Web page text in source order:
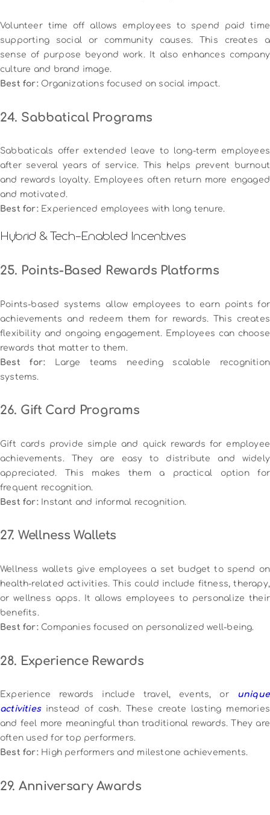
Volunteer time off allows employees to spend paid time
supporting social or community causes. This creates a
sense of purpose beyond work. It also enhances company
culture and brand image.
Best for:Organizations focused on social impact.
24. Sabbatical Programs
Sabbaticals offer extended leave to long-term employees
after several years of service. This helps prevent burnout
and rewards loyalty. Employees often return more engaged
and motivated.
Best for:Experienced employees with long tenure.
Hybrid & Tech-Enabled Incentives
25. Points-Based Rewards Platforms
Points-based systems allow employees to earn points for
achievements and redeem them for rewards. This creates
flexibility and ongoing engagement. Employees can choose
rewards that matter to them.
Best for: Large teams needing scalable recognition
systems.
26. Gift Card Programs
Gift cards provide simple and quick rewards for employee
achievements. They are easy to distribute and widely
appreciated. This makes them a practical option for
frequent recognition.
Best for:Instant and informal recognition.
27. Wellness Wallets
Wellness wallets give employees a set budget to spend on
health-related activities. This could include fitness, therapy,
or wellness apps. It allows employees to personalize their
benefits.
Best for:Companies focused on personalized well-being.
28. Experience Rewards
Experience rewards include travel, events, or unique
activitiesinstead of cash. These create lasting memories
and feel more meaningful than traditional rewards. They are
often used for top performers.
Best for:High performers and milestone achievements.
29. Anniversary Awards